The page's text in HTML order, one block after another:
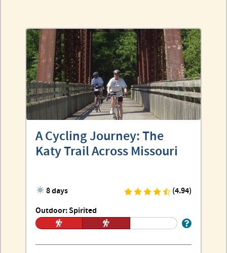
A Cycling Journey: The
Katy Trail Across Missouri
8 days
(4.94)
Outdoor: Spirited